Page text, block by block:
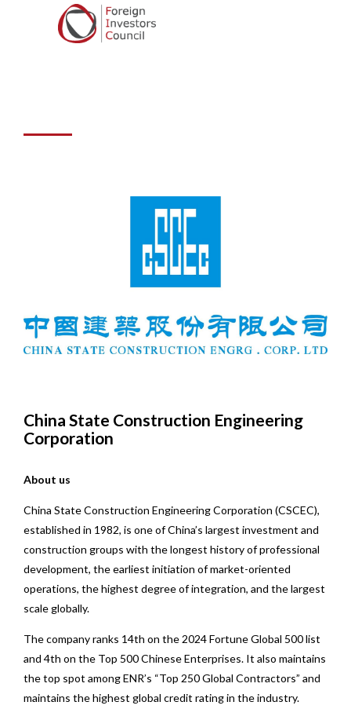
Construction
Engineering
China State Construction Engineering
Corporation
About us
China State Construction Engineering Corporation (CSCEC),
established in 1982, is one of China’s largest investment and
construction groups with the longest history of professional
development, the earliest initiation of market-oriented
operations, the highest degree of integration, and the largest
scale globally.
The company ranks 14th on the 2024 Fortune Global 500 list
and 4th on the Top 500 Chinese Enterprises. It also maintains
the top spot among ENR’s “Top 250 Global Contractors” and
maintains the highest global credit rating in the industry.